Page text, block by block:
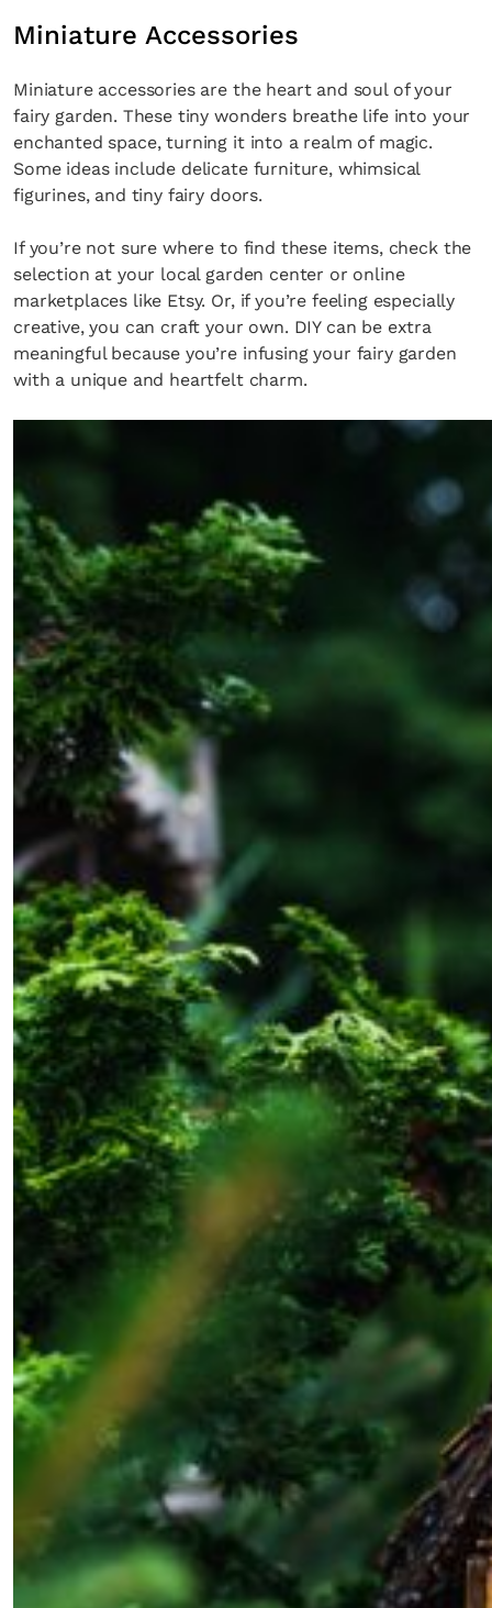
Miniature Accessories
Miniature accessories are the heart and soul of your
fairy garden. These tiny wonders breathe life into your
enchanted space, turning it into a realm of magic.
Some ideas include delicate furniture, whimsical
figurines, and tiny fairy doors.
If you’re not sure where to find these items, check the
selection at your local garden center or online
marketplaces like Etsy. Or, if you’re feeling especially
creative, you can craft your own. DIY can be extra
meaningful because you’re infusing your fairy garden
with a unique and heartfelt charm.